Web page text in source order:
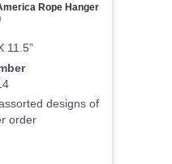
Rope Hanger
11.5”
designs of
order